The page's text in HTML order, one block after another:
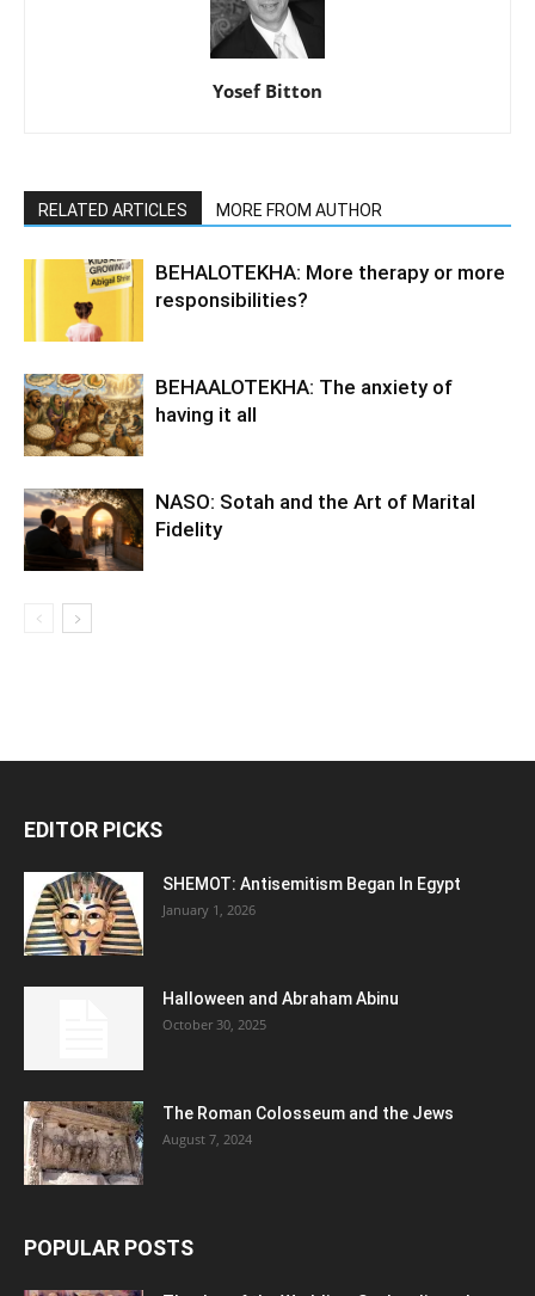
Yosef Bitton
RELATED ARTICLES MORE FROM AUTHOR
BEHALOTEKHA: More therapy or more
responsibilities?
BEHAALOTEKHA: The anxiety of
having it all
NASO: Sotah and the Art of Marital
Fidelity
EDITOR PICKS
SHEMOT: Antisemitism Began In Egypt
January 1, 2026
Halloween and Abraham Abinu
October 30, 2025
The Roman Colosseum and the Jews
August 7, 2024
POPULAR POSTS